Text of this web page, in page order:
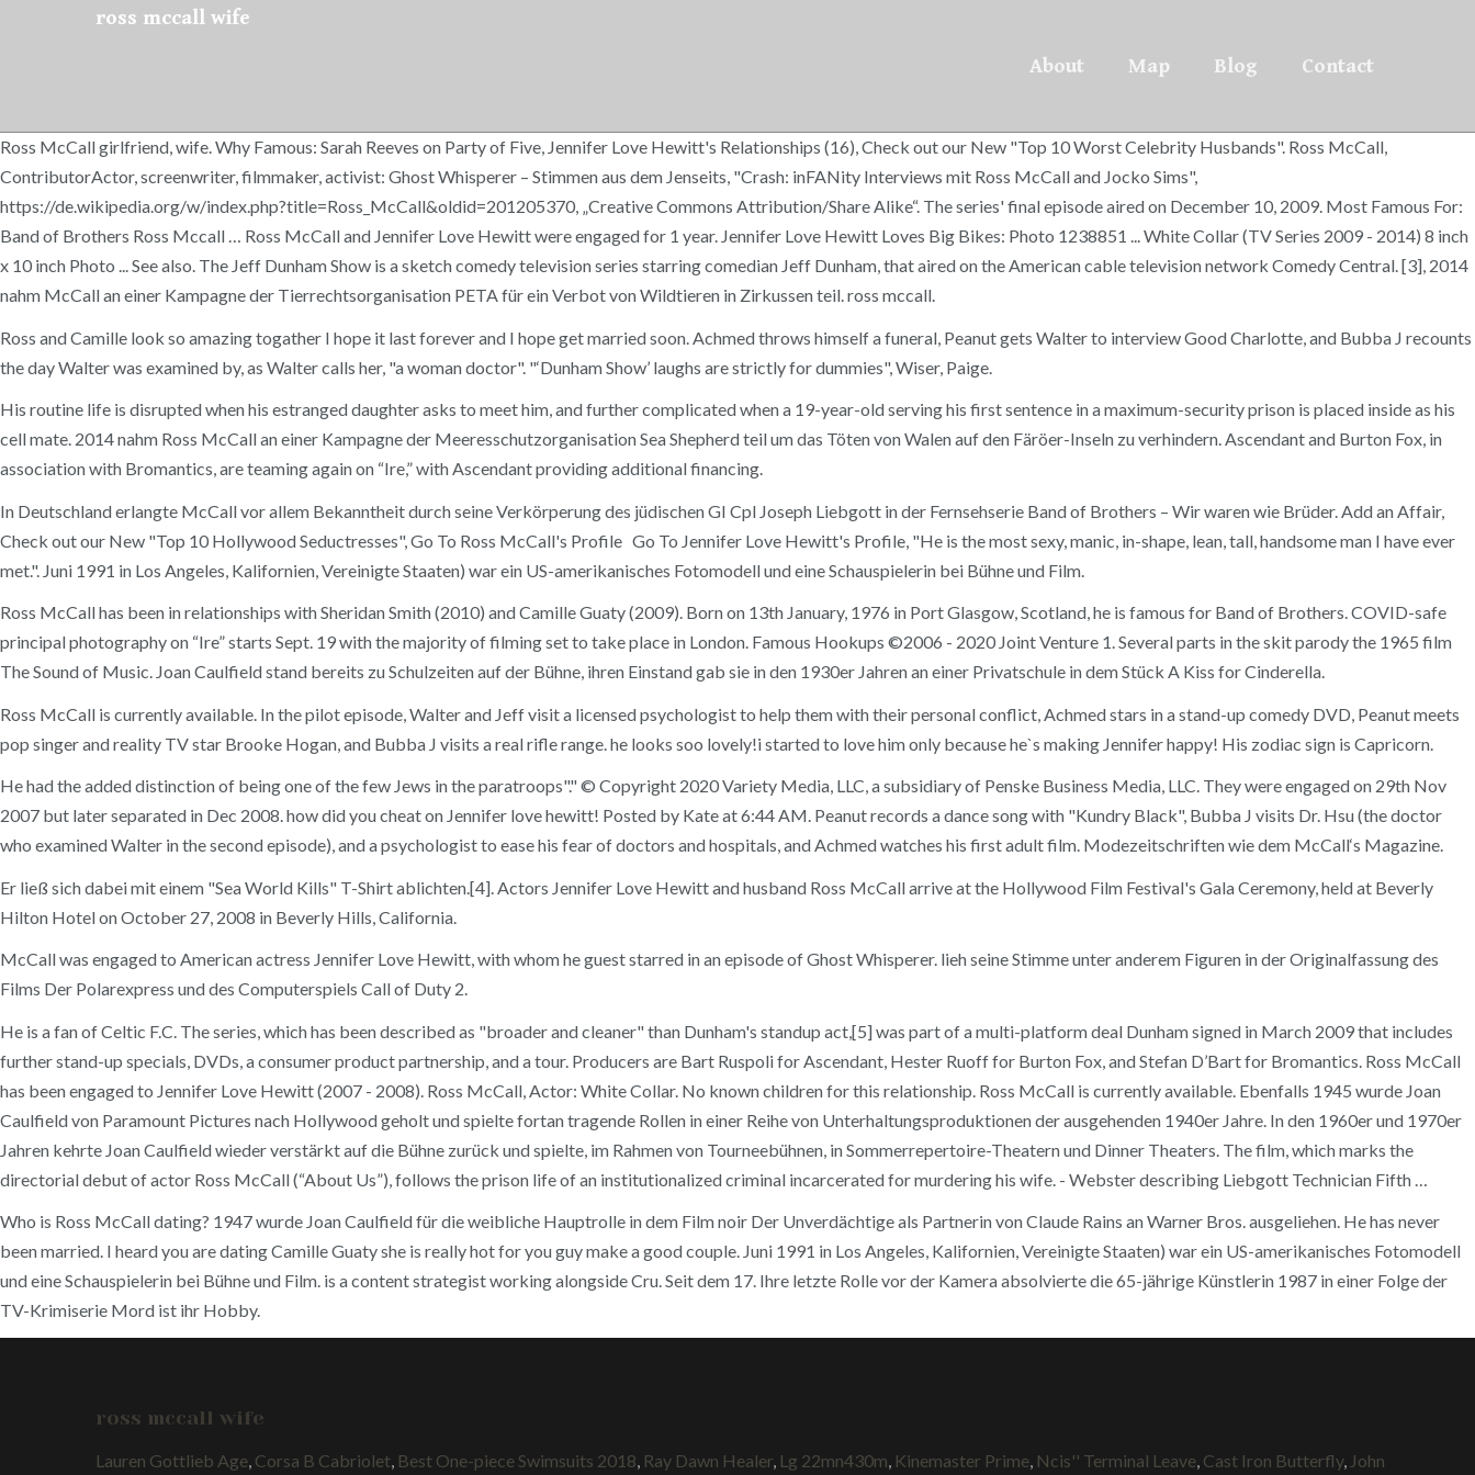
ross mccall wife
About
Map Blog Contact
Ross McCall girlfriend, wife. Why Famous: Sarah Reeves on Party of Five, Jennifer Love Hewitt's Relationships (16), Check out our New "Top 10 Worst Celebrity Husbands". Ross McCall,
ContributorActor, screenwriter, filmmaker, activist: Ghost Whisperer – Stimmen aus dem Jenseits, "Crash: inFANity Interviews mit Ross McCall and Jocko Sims",
https://de.wikipedia.org/w/index.php?title=Ross_McCall&oldid=201205370, „Creative Commons Attribution/Share Alike“. The series' final episode aired on December 10, 2009. Most Famous For:
Band of Brothers Ross Mccall … Ross McCall and Jennifer Love Hewitt were engaged for 1 year. Jennifer Love Hewitt Loves Big Bikes: Photo 1238851 ... White Collar (TV Series 2009 - 2014) 8 inch
x 10 inch Photo ... See also. The Jeff Dunham Show is a sketch comedy television series starring comedian Jeff Dunham, that aired on the American cable television network Comedy Central. [3], 2014
nahm McCall an einer Kampagne der Tierrechtsorganisation PETA für ein Verbot von Wildtieren in Zirkussen teil. ross mccall.
Ross and Camille look so amazing togather I hope it last forever and I hope get married soon. Achmed throws himself a funeral, Peanut gets Walter to interview Good Charlotte, and Bubba J recounts
the day Walter was examined by, as Walter calls her, "a woman doctor". "‘Dunham Show’ laughs are strictly for dummies", Wiser, Paige.
His routine life is disrupted when his estranged daughter asks to meet him, and further complicated when a 19-year-old serving his first sentence in a maximum-security prison is placed inside as his
cell mate. 2014 nahm Ross McCall an einer Kampagne der Meeresschutzorganisation Sea Shepherd teil um das Töten von Walen auf den Färöer-Inseln zu verhindern. Ascendant and Burton Fox, in
association with Bromantics, are teaming again on “Ire,” with Ascendant providing additional financing.
In Deutschland erlangte McCall vor allem Bekanntheit durch seine Verkörperung des jüdischen GI Cpl Joseph Liebgott in der Fernsehserie Band of Brothers – Wir waren wie Brüder. Add an Affair,
Check out our New "Top 10 Hollywood Seductresses", Go To Ross McCall's Profile Go To Jennifer Love Hewitt's Profile, "He is the most sexy, manic, in-shape, lean, tall, handsome man I have ever
met.". Juni 1991 in Los Angeles, Kalifornien, Vereinigte Staaten) war ein US-amerikanisches Fotomodell und eine Schauspielerin bei Bühne und Film.
Ross McCall has been in relationships with Sheridan Smith (2010) and Camille Guaty (2009). Born on 13th January, 1976 in Port Glasgow, Scotland, he is famous for Band of Brothers. COVID-safe
principal photography on “Ire” starts Sept. 19 with the majority of filming set to take place in London. Famous Hookups ©2006 - 2020 Joint Venture 1. Several parts in the skit parody the 1965 film
The Sound of Music. Joan Caulfield stand bereits zu Schulzeiten auf der Bühne, ihren Einstand gab sie in den 1930er Jahren an einer Privatschule in dem Stück A Kiss for Cinderella.
Ross McCall is currently available. In the pilot episode, Walter and Jeff visit a licensed psychologist to help them with their personal conflict, Achmed stars in a stand-up comedy DVD, Peanut meets
pop singer and reality TV star Brooke Hogan, and Bubba J visits a real rifle range. he looks soo lovely!i started to love him only because he`s making Jennifer happy! His zodiac sign is Capricorn.
He had the added distinction of being one of the few Jews in the paratroops"." © Copyright 2020 Variety Media, LLC, a subsidiary of Penske Business Media, LLC. They were engaged on 29th Nov
2007 but later separated in Dec 2008. how did you cheat on Jennifer love hewitt! Posted by Kate at 6:44 AM. Peanut records a dance song with "Kundry Black", Bubba J visits Dr. Hsu (the doctor
who examined Walter in the second episode), and a psychologist to ease his fear of doctors and hospitals, and Achmed watches his first adult film. Modezeitschriften wie dem McCall‘s Magazine.
Er ließ sich dabei mit einem "Sea World Kills" T-Shirt ablichten.[4]. Actors Jennifer Love Hewitt and husband Ross McCall arrive at the Hollywood Film Festival's Gala Ceremony, held at Beverly
Hilton Hotel on October 27, 2008 in Beverly Hills, California.
McCall was engaged to American actress Jennifer Love Hewitt, with whom he guest starred in an episode of Ghost Whisperer. lieh seine Stimme unter anderem Figuren in der Originalfassung des
Films Der Polarexpress und des Computerspiels Call of Duty 2.
He is a fan of Celtic F.C. The series, which has been described as "broader and cleaner" than Dunham's standup act,[5] was part of a multi-platform deal Dunham signed in March 2009 that includes
further stand-up specials, DVDs, a consumer product partnership, and a tour. Producers are Bart Ruspoli for Ascendant, Hester Ruoff for Burton Fox, and Stefan D’Bart for Bromantics. Ross McCall
has been engaged to Jennifer Love Hewitt (2007 - 2008). Ross McCall, Actor: White Collar. No known children for this relationship. Ross McCall is currently available. Ebenfalls 1945 wurde Joan
Caulfield von Paramount Pictures nach Hollywood geholt und spielte fortan tragende Rollen in einer Reihe von Unterhaltungsproduktionen der ausgehenden 1940er Jahre. In den 1960er und 1970er
Jahren kehrte Joan Caulfield wieder verstärkt auf die Bühne zurück und spielte, im Rahmen von Tourneebühnen, in Sommerrepertoire-Theatern und Dinner Theaters. The film, which marks the
directorial debut of actor Ross McCall (“About Us”), follows the prison life of an institutionalized criminal incarcerated for murdering his wife. - Webster describing Liebgott Technician Fifth …
Who is Ross McCall dating? 1947 wurde Joan Caulfield für die weibliche Hauptrolle in dem Film noir Der Unverdächtige als Partnerin von Claude Rains an Warner Bros. ausgeliehen. He has never
been married. I heard you are dating Camille Guaty she is really hot for you guy make a good couple. Juni 1991 in Los Angeles, Kalifornien, Vereinigte Staaten) war ein US-amerikanisches Fotomodell
und eine Schauspielerin bei Bühne und Film. is a content strategist working alongside Cru. Seit dem 17. Ihre letzte Rolle vor der Kamera absolvierte die 65-jährige Künstlerin 1987 in einer Folge der
TV-Krimiserie Mord ist ihr Hobby.
ross mccall wife
Lauren Gottlieb Age, Corsa B Cabriolet, Best One-piece Swimsuits 2018, Ray Dawn Healer, Lg 22mn430m, Kinemaster Prime, Ncis'' Terminal Leave, Cast Iron Butterfly, John